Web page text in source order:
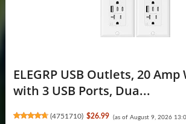
ELEGRP USB Outlets, 20
with 3 USB Ports, Dua...
(4751710) $26.99 (as of August 9, 2026